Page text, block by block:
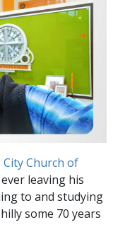
City Church of
leaving his
to and studying
some 70 years